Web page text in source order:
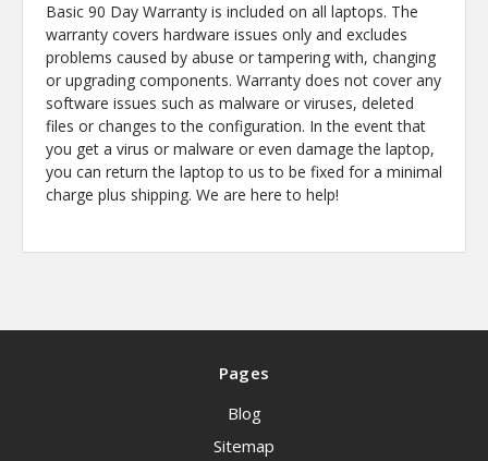
Basic 90 Day Warranty is included on all laptops. The
warranty covers hardware issues only and excludes
problems caused by abuse or tampering with, changing
or upgrading components. Warranty does not cover any
software issues such as malware or viruses, deleted
files or changes to the configuration. In the event that
you get a virus or malware or even damage the laptop,
you can return the laptop to us to be fixed for a minimal
charge plus shipping. We are here to help!
Pages
Blog
Sitemap